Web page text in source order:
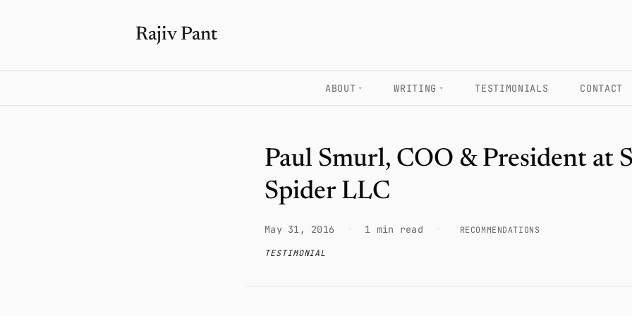
Rajiv Pant
ABOUT WRITING TESTIMONIALS CONTACT
Paul Smurl, COO & President at
Spider LLC
May 31, 2016 1 min read RECOMMENDATIONS
TESTIMONIAL